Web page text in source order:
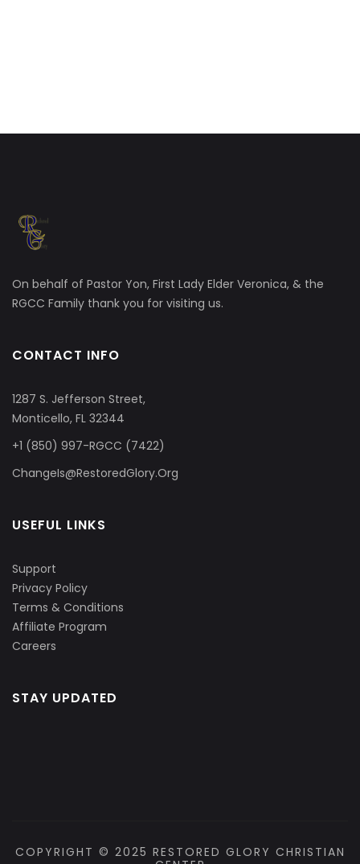
On behalf of Pastor Yon, First Lady Elder Veronica, & the
RGCC Family thank you for visiting us.
CONTACT INFO
1287 S. Jefferson Street,
Monticello, FL 32344
+1 (850) 997-RGCC (7422)
ChangeIs@RestoredGlory.Org
USEFUL LINKS
Support
Privacy Policy
Terms & Conditions
Affiliate Program
Careers
STAY UPDATED
COPYRIGHT © 2025 RESTORED GLORY CHRISTIAN